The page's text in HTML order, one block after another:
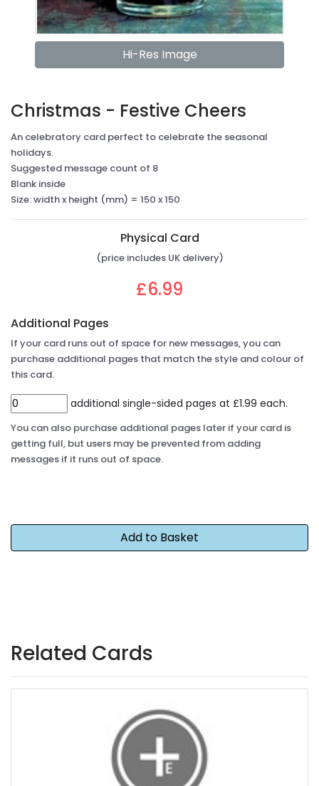
Hi-Res Image
Christmas - Festive Cheers
An celebratory card perfect to celebrate the seasonal
holidays.
Suggested message count of 8
Blank inside
Size: width x height (mm) = 150 x 150
Physical Card
(price includes UK delivery)
£6.99
Additional Pages
If your card runs out of space for new messages, you can
purchase additional pages that match the style and colour of
this card.
additional single-sided pages at £1.99 each.
You can also purchase additional pages later if your card is
getting full, but users may be prevented from adding
messages if it runs out of space.
Related Cards